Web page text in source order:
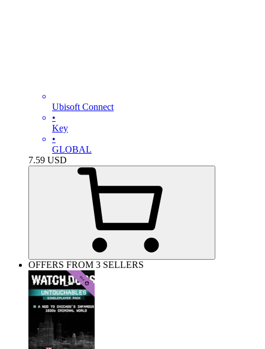
Ubisoft Connect
•
Key
•
GLOBAL
7.59 USD
OFFERS FROM 3 SELLERS